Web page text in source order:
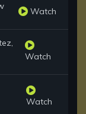
Watch
Watch
Watch